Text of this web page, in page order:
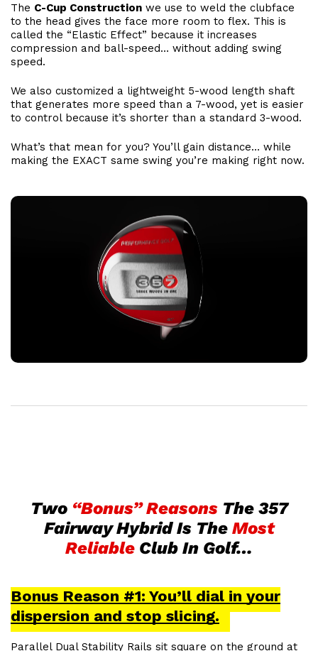
The C-Cup Construction we use to weld the clubface
to the head gives the face more room to flex. This is
called the “Elastic Effect” because it increases
compression and ball-speed… without adding swing
speed.
We also customized a lightweight 5-wood length shaft
that generates more speed than a 7-wood, yet is easier
to control because it’s shorter than a standard 3-wood.
What’s that mean for you? You’ll gain distance… while
making the EXACT same swing you’re making right now.
Two “Bonus” ReasonsThe 357
Fairway Hybrid Is The Most
Reliable Club In Golf…
Bonus Reason #1: You’ll dial in your
dispersion and stop slicing.
Parallel Dual Stability Rails sit square on the ground at